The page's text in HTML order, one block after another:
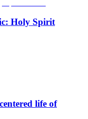
Holy Spirit
life of